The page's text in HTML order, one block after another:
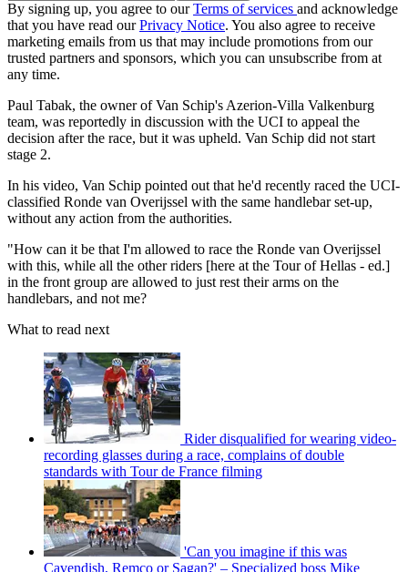
By signing up, you agree to ourTerms of services and acknowledge
that you have read ourPrivacy Notice. You also agree to receive
marketing emails from us that may include promotions from our
trusted partners and sponsors, which you can unsubscribe from at
any time.
Paul Tabak, the owner of Van Schip's Azerion-Villa Valkenburg
team, was reportedly in discussion with the UCI to appeal the
decision after the race, but it was upheld. Van Schip did not start
stage 2.
In his video, Van Schip pointed out that he'd recently raced the UCI-
classified Ronde van Overijssel with the same handlebar set-up,
without any action from the authorities.
"How can it be that I'm allowed to race the Ronde van Overijssel
with this, while all the other riders [here at the Tour of Hellas - ed.]
in the front group are allowed to just rest their arms on the
handlebars, and not me?
What to read next
Rider disqualified for wearing video-
recording glasses during a race, complains of double
standards with Tour de France filming
'Can you imagine if this was
Cavendish, Remco or Sagan?' – Specialized boss Mike